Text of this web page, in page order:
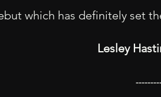
which has definitely set
Lesley